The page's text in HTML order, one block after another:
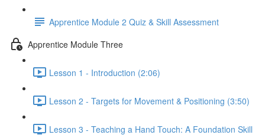
Apprentice Module 2 Quiz & Skill Assessment
Apprentice Module Three
Lesson 1 - Introduction (2:06)
Lesson 2 - Targets for Movement & Positioning (3:50)
Lesson 3 - Teaching a Hand Touch: A Foundation Skill